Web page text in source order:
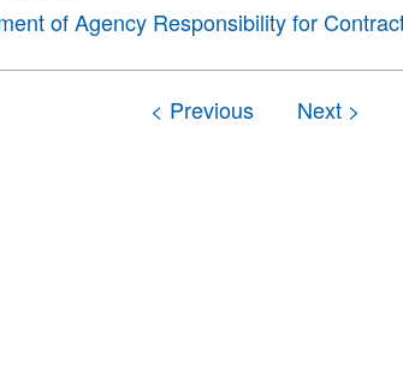
of Agency Responsibility for